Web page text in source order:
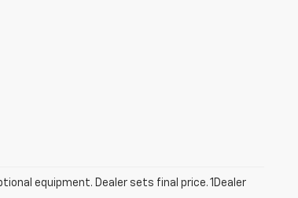
equipment. Dealer sets final price. 1Dealer